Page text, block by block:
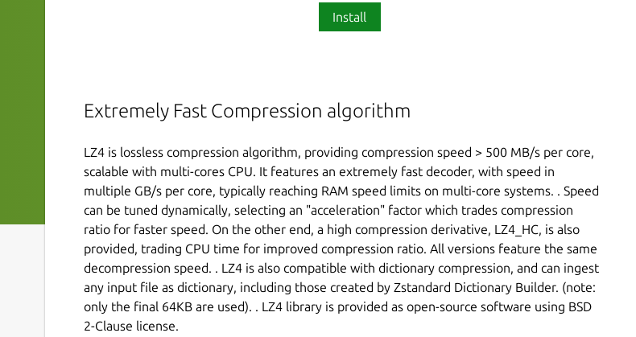
Install
Extremely Fast Compression algorithm
LZ4 is lossless compression algorithm, providing compression speed > 500 MB/s per core,
scalable with multi-cores CPU. It features an extremely fast decoder, with speed in
multiple GB/s per core, typically reaching RAM speed limits on multi-core systems. . Speed
can be tuned dynamically, selecting an "acceleration" factor which trades compression
ratio for faster speed. On the other end, a high compression derivative, LZ4_HC, is also
provided, trading CPU time for improved compression ratio. All versions feature the same
decompression speed. . LZ4 is also compatible with dictionary compression, and can ingest
any input file as dictionary, including those created by Zstandard Dictionary Builder. (note:
only the final 64KB are used). . LZ4 library is provided as open-source software using BSD
2-Clause license.